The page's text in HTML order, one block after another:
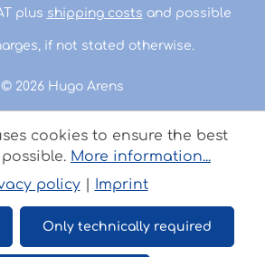
© 2026 Hugo Arens
plus shipping costs and possible
if not stated otherwise.
cookies to ensure the best
More information...
policy| Imprint
Only technically required